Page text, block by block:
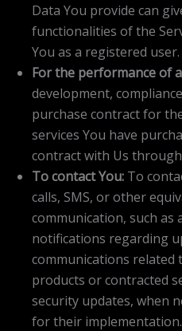
Data You provide can
functionalities of the
You as a registered user.
For the performance of
development,
purchase contract for
services You have
contract with Us through
To contact You: To
calls, SMS, or other
communication, such as
notifications regarding
communications related
products or contracted
security updates, when
for their implementation.